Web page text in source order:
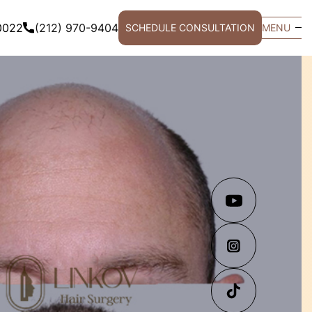
(212) 970-9404 SCHEDULE CONSULTATION MENU